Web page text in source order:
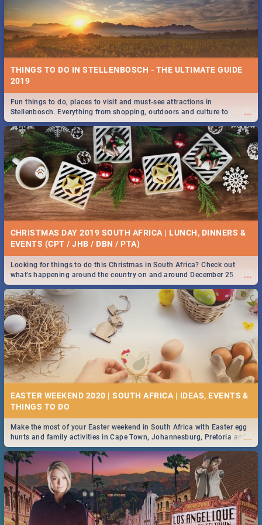
BRIGHTBURN | MOVIE REVIEW
...
🎬 Spling reviews Brightburn
COLD CASE HAMMARSKJÖLD | MOVIE REVIEW
...
Spling reviews Cold Case Hammarskjöld
DOWNTON ABBEY | MOVIE REVIEW
...
Spling reviews Downton Abbey
HERITAGE DAY SOUTH AFRICA 2019 - ACTIVITIES, IDEAS &
EVENTS
...
Heritage Day South Africa is here! Celebrate our diversity, culture and
community with this list of activities & events in Cape Town, Joburg,
Durban and Pretoria.
WEEKLY FOOD & DRINK SPECIALS | CAPE TOWN
RESTAURANTS 2019
Take a look at the best food and drink specials Cape Town has on offer.
We've got weekly and daily specials just for you, making dining out
easier for you!
42 BEST MONDAY FOOD SPECIALS | CAPE TOWN
RESTAURANTS 2019
Find the best specials, discounts and deals on meals, this Monday in
the beautiful Mother City. -->> Sushi | Pizza | Pasta | Burgers & More!
50 BEST TUESDAY FOOD SPECIALS | CAPE TOWN
RESTAURANTS 2019
Find the best specials, discounts and deals on meals this Tuesday in
the beautiful Mother City. -->> Sushi | Pizza | Pasta | Burgers & More!
THINGS TO DO IN STELLENBOSCH - THE ULTIMATE GUIDE
2019
...
Fun things to do, places to visit and must-see attractions in
Stellenbosch. Everything from shopping, outdoors and culture to
nightlife.
CHRISTMAS DAY 2019 SOUTH AFRICA | LUNCH, DINNERS &
EVENTS (CPT / JHB / DBN / PTA)
...
Looking for things to do this Christmas in South Africa? Check out
what's happening around the country on and around December 25
2019.
EASTER WEEKEND 2020 | SOUTH AFRICA | IDEAS, EVENTS &
...
Make the most of your Easter weekend in South Africa with Easter egg
hunts and family activities in Cape Town, Johannesburg, Pretoria and
Durban... Find things to do this Easter by looking at some ideas below.